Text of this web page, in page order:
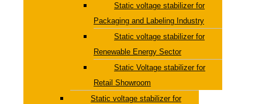
Static voltage stabilizer for
Packaging and Labeling Industry
Static voltage stabilizer for
Renewable Energy Sector
Static Voltage stabilizer for
Retail Showroom
Static voltage stabilizer for